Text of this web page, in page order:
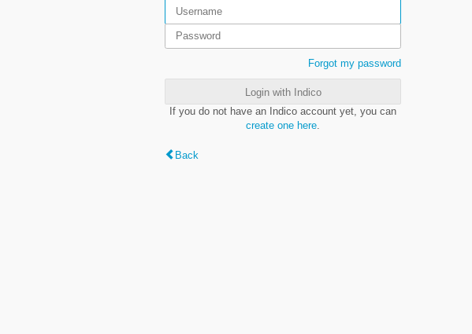
Forgot my password
Login with Indico
If you do not have an Indico account yet, you can
create one here
Back